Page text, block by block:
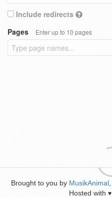
Include redirects
Pages
Enter up to 10 pages
Brought to you by MusikAnimal
Hosted with ♥